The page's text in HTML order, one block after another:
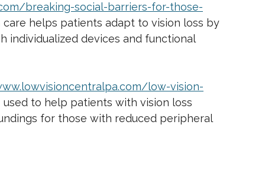
breaking-social-barriers-for-those-
helps patients adapt to vision loss by
individualized devices and functional
low-vision-
to help patients with vision loss
for those with reduced peripheral